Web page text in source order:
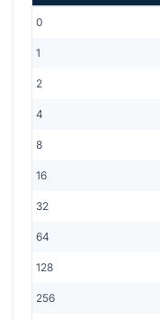
0
1
2
4
8
16
32
64
128
256